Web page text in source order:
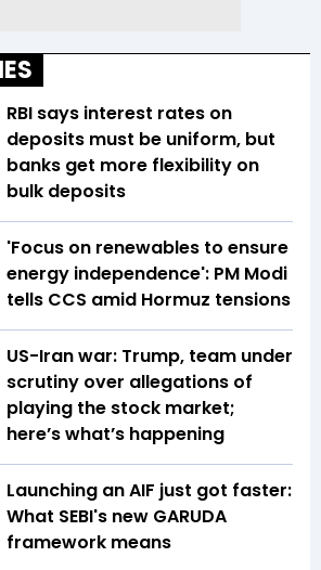
RBI says interest rates on
deposits must be uniform, but
banks get more flexibility on
bulk deposits
'Focus on renewables to ensure
energy independence': PM Modi
tells CCS amid Hormuz tensions
US-Iran war: Trump, team under
scrutiny over allegations of
playing the stock market;
here’s what’s happening
Launching an AIF just got faster:
What SEBI's new GARUDA
framework means